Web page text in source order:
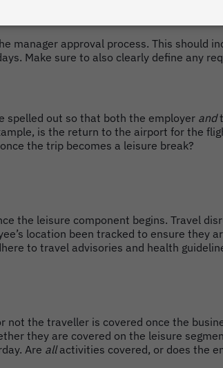
manager approval process. This should
Make sure to also clearly define any
spelled out so that both the employer and
is the return to the airport for the
the trip becomes a leisure break?
the leisure component begins. Travel
location been tracked to ensure they
to travel advisories and health
not the traveller is covered once the
they are covered on the leisure
Are allactivities covered, or does the